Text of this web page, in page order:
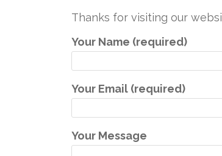
Thanks for visiting our
Your Name (required)
Your Email (required)
Your Message